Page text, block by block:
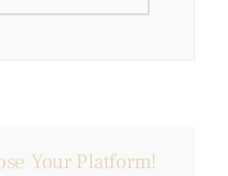
Your Platform!